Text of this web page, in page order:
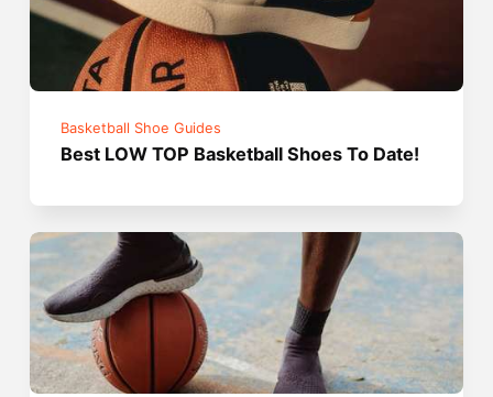
Basketball Shoe Guides
Best LOW TOP Basketball Shoes To Date!